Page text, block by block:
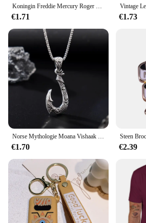
€1.71 €1.73
Norse Mythologie Moana Vishaak Heren Hanger Ketting Retro Legendarische Viking Designer Hangers Doos Sieraden Feestgeschenk
€1.70 €2.39